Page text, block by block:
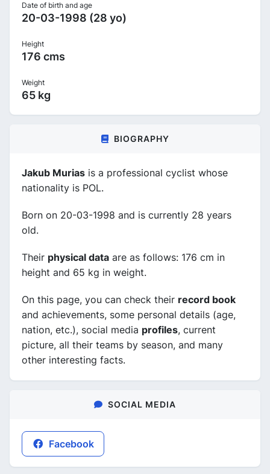
Date of birth and age
20-03-1998 (28 yo)
Height
176 cms
Weight
65 kg
BIOGRAPHY
Jakub Murias is a professional cyclist whose
nationality is POL.
Born on 20-03-1998 and is currently 28 years
old.
Their physical data are as follows: 176 cm in
height and 65 kg in weight.
On this page, you can check their record book
and achievements, some personal details (age,
nation, etc.), social media profiles, current
picture, all their teams by season, and many
other interesting facts.
SOCIAL MEDIA
Facebook